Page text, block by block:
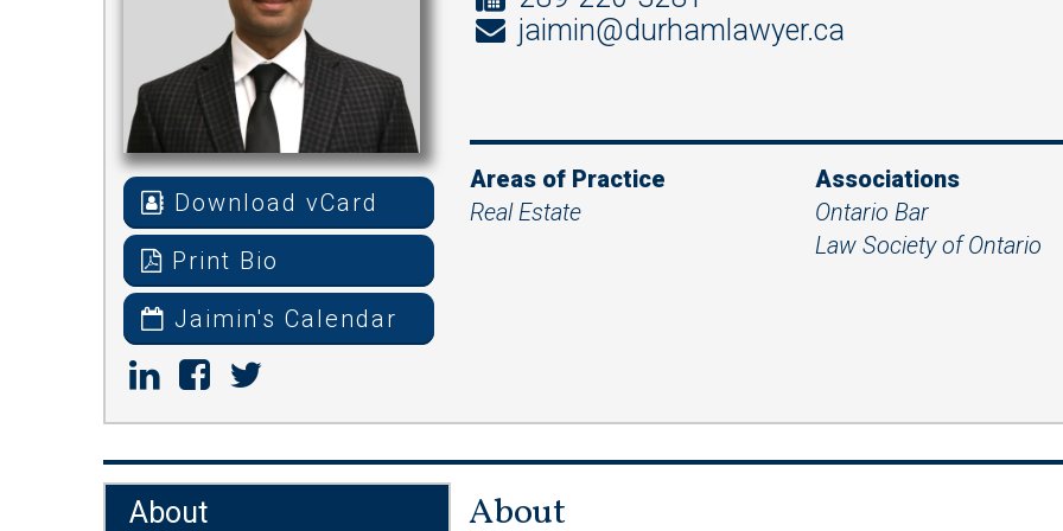
Download vCard
Print Bio
Jaimin's Calendar
jaimin@durhamlawyer.ca
Areas of Practice
Real Estate
Associations
Ontario Bar
Law Society of Ontario
About
About